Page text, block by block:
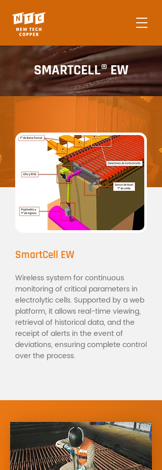
SMARTCELL® EW
SmartCell EW
Wireless system for continuous
monitoring of critical parameters in
electrolytic cells. Supported by a web
platform, it allows real-time viewing,
retrieval of historical data, and the
receipt of alerts in the event of
deviations, ensuring complete control
over the process.